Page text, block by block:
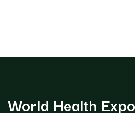
World Health Expo